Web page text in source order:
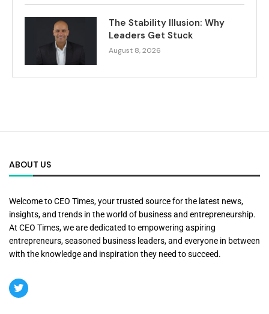
The Stability Illusion: Why
Leaders Get Stuck
August 8, 2026
ABOUT US
Welcome to CEO Times, your trusted source for the latest news,
insights, and trends in the world of business and entrepreneurship.
At CEO Times, we are dedicated to empowering aspiring
entrepreneurs, seasoned business leaders, and everyone in between
with the knowledge and inspiration they need to succeed.